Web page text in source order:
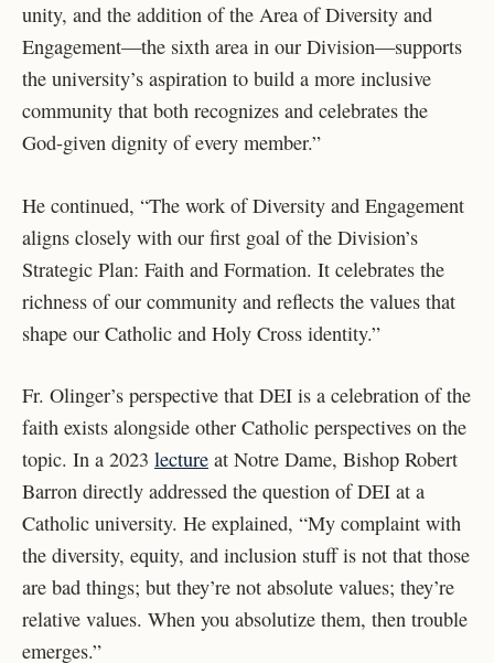
unity, and the addition of the Area of Diversity and
Engagement—the sixth area in our Division—supports
the university’s aspiration to build a more inclusive
community that both recognizes and celebrates the
God-given dignity of every member.”
He continued, “The work of Diversity and Engagement
aligns closely with our first goal of the Division’s
Strategic Plan: Faith and Formation. It celebrates the
richness of our community and reflects the values that
shape our Catholic and Holy Cross identity.”
Fr. Olinger’s perspective that DEI is a celebration of the
faith exists alongside other Catholic perspectives on the
topic. In a 2023 lecture at Notre Dame, Bishop Robert
Barron directly addressed the question of DEI at a
Catholic university. He explained, “My complaint with
the diversity, equity, and inclusion stuff is not that those
are bad things; but they’re not absolute values; they’re
relative values. When you absolutize them, then trouble
emerges.”